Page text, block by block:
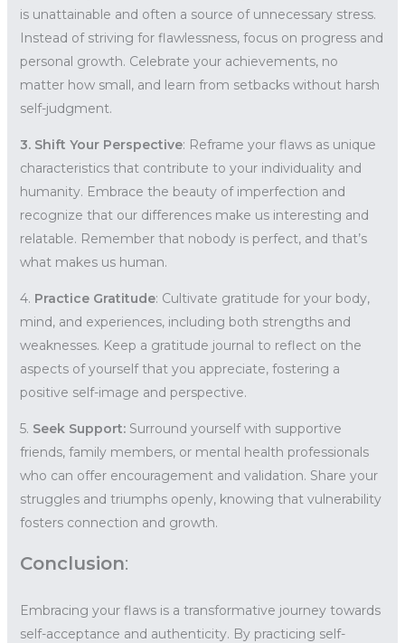
is unattainable and often a source of unnecessary stress.
Instead of striving for flawlessness, focus on progress and
personal growth. Celebrate your achievements, no
matter how small, and learn from setbacks without harsh
self-judgment.
3. Shift Your Perspective: Reframe your flaws as unique
characteristics that contribute to your individuality and
humanity. Embrace the beauty of imperfection and
recognize that our differences make us interesting and
relatable. Remember that nobody is perfect, and that’s
what makes us human.
4. Practice Gratitude: Cultivate gratitude for your body,
mind, and experiences, including both strengths and
weaknesses. Keep a gratitude journal to reflect on the
aspects of yourself that you appreciate, fostering a
positive self-image and perspective.
5. Seek Support: Surround yourself with supportive
friends, family members, or mental health professionals
who can offer encouragement and validation. Share your
struggles and triumphs openly, knowing that vulnerability
fosters connection and growth.
Conclusion:
Embracing your flaws is a transformative journey towards
self-acceptance and authenticity. By practicing self-